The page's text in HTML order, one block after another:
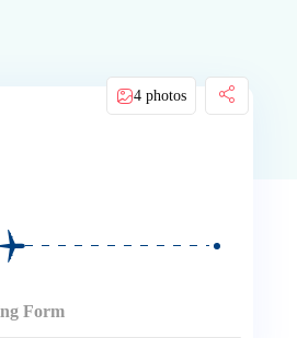
4 photos
Form